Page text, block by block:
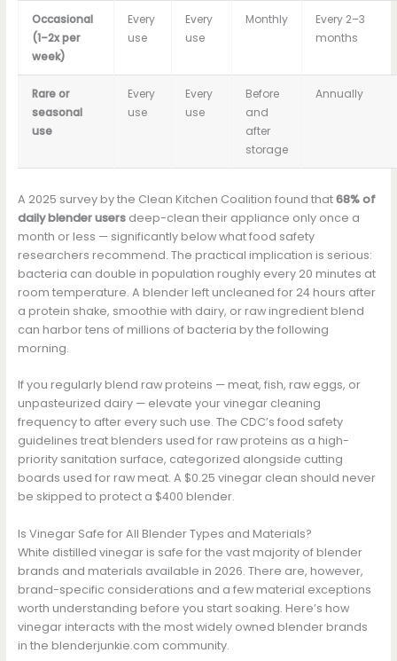
Occasional
(1–2x per
week)
Every
use
Every
use
Monthly
Every 2–3
months
Rare or
seasonal
use
Every
use
Every
use
Before
and
after
storage
Annually
A 2025 survey by the Clean Kitchen Coalition found that68% of
daily blender usersdeep-clean their appliance only once a
month or less — significantly below what food safety
researchers recommend. The practical implication is serious:
bacteria can double in population roughly every 20 minutes at
room temperature. A blender left uncleaned for 24 hours after
a protein shake, smoothie with dairy, or raw ingredient blend
can harbor tens of millions of bacteria by the following
morning.
If you regularly blend raw proteins — meat, fish, raw eggs, or
unpasteurized dairy — elevate your vinegar cleaning
frequency to after every such use. The CDC’s food safety
guidelines treat blenders used for raw proteins as a high-
priority sanitation surface, categorized alongside cutting
boards used for raw meat. A $0.25 vinegar clean should never
be skipped to protect a $400 blender.
Is Vinegar Safe for All Blender Types and Materials?
White distilled vinegar is safe for the vast majority of blender
brands and materials available in 2026. There are, however,
brand-specific considerations and a few material exceptions
worth understanding before you start soaking. Here’s how
vinegar interacts with the most widely owned blender brands
in the blenderjunkie.com community.